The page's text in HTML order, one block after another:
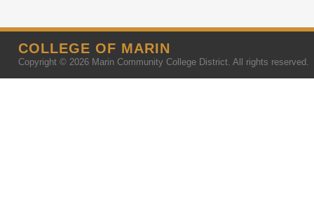
COLLEGE OF MARIN
Copyright © 2026 Marin Community College District. All rights reserved.